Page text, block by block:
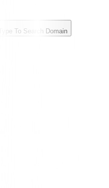
Type To Search Domain